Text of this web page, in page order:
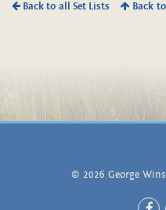
Back to all Set Lists Back
© 2026 George